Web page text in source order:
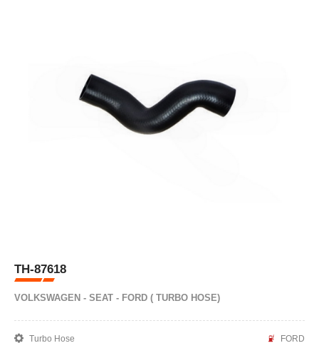
TH-87618
VOLKSWAGEN - SEAT - FORD ( TURBO HOSE)
Turbo Hose FORD